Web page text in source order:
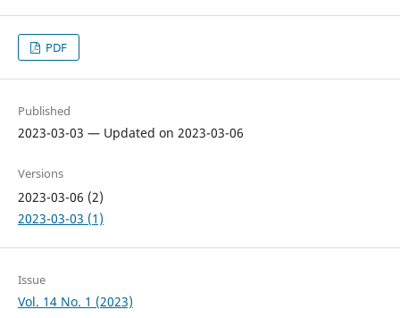
PDF
Published
2023-03-03 — Updated on 2023-03-06
Versions
2023-03-06 (2)
2023-03-03 (1)
Issue
Vol. 14 No. 1 (2023)